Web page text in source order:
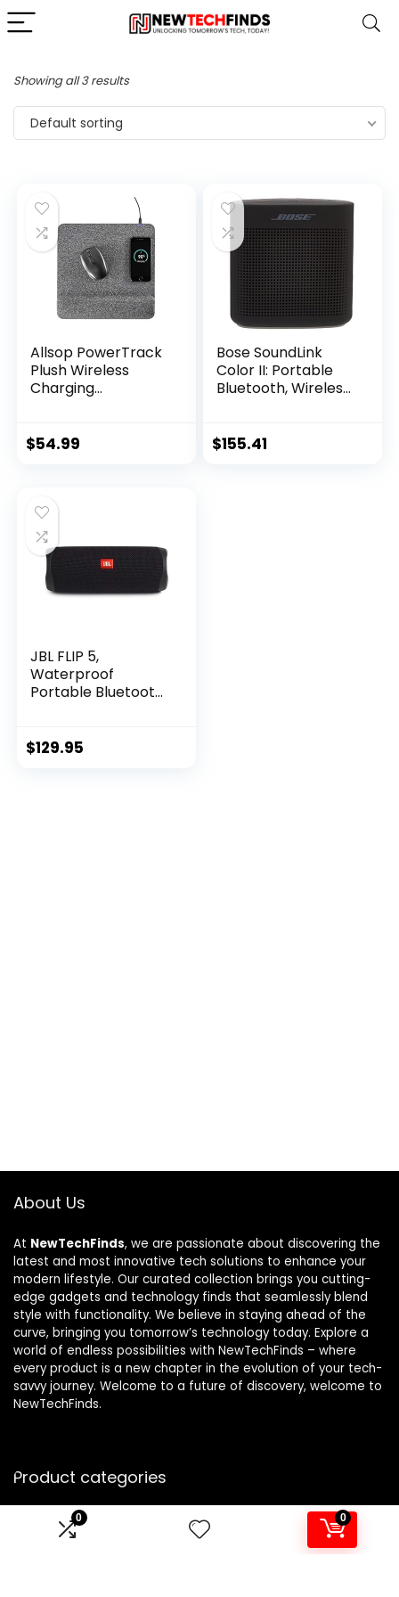
0 0
Showing all 3 results
Default sorting
Allsop PowerTrack
Plush Wireless
Charging
$54.99
Bose SoundLink
Color II: Portable
Bluetooth, Wireless
Black
$155.41
JBL FLIP 5,
Waterproof
Portable Bluetooth
$129.95
About Us
At NewTechFinds, we are passionate about discovering the
latest and most innovative tech solutions to enhance your
modern lifestyle. Our curated collection brings you cutting-
edge gadgets and technology finds that seamlessly blend
style with functionality. We believe in staying ahead of the
curve, bringing you tomorrow’s technology today. Explore a
world of endless possibilities with NewTechFinds – where
every product is a new chapter in the evolution of your tech-
savvy journey. Welcome to a future of discovery, welcome to
NewTechFinds.
Product categories
Select a category